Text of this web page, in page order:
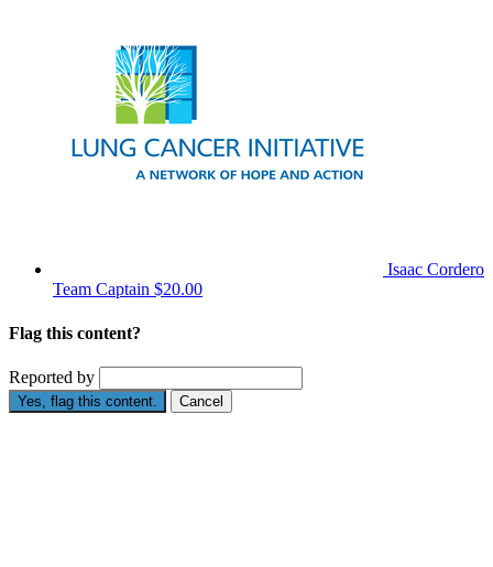
Isaac Cordero
Team Captain $20.00
Flag this content?
Reported by
Yes, flag this content. Cancel